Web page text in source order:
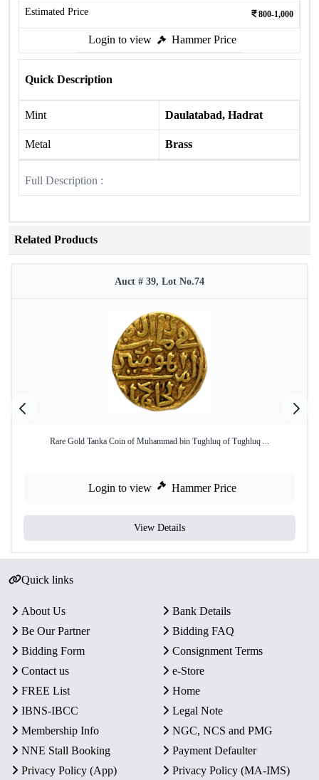
Estimated Price 800-1,000
Login to view Hammer Price
Quick Description
Mint Daulatabad, Hadrat
Metal Brass
Full Description :
Related Products
Auct # 39, Lot No.74
Rare Gold Tanka Coin of Muhammad bin Tughluq of Tughluq ...
Login to view Hammer Price
View Details
Quick links
About Us
Bank Details
Be Our Partner
Bidding FAQ
Bidding Form
Consignment Terms
Contact us
e-Store
FREE List
Home
IBNS-IBCC
Legal Note
Membership Info
NGC, NCS and PMG
NNE Stall Booking
Payment Defaulter
Privacy Policy (App)
Privacy Policy (MA-IMS)